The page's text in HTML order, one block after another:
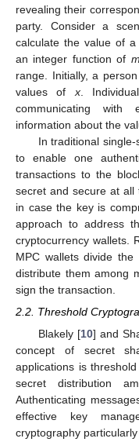
revealing their
party. Consider a
calculate the value of
an integer function of m
range. Initially, a person
values of x.
communicating
information about the
In traditional
to enable one
transactions to the
secret and secure at all
in case the key is
approach to address
cryptocurrency wallets.
MPC wallets divide the
distribute them among
sign the transaction.
2.2. Threshold
Blakely [10] and
concept of secret
applications is
secret distribution
Authenticating
effective key
cryptography